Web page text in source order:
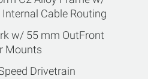
Cable Routing
w/ 55 mm OutFront
Mounts
Drivetrain